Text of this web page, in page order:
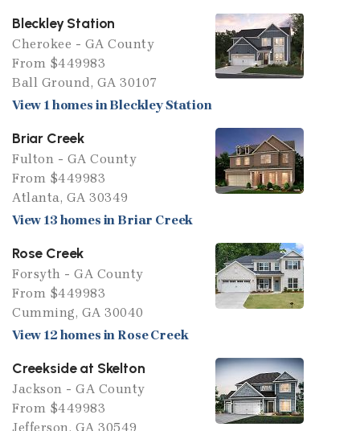
Bleckley Station
Cherokee - GA County
From $449983
Ball Ground, GA 30107
View 1 homes in Bleckley Station
Briar Creek
Fulton - GA County
From $449983
Atlanta, GA 30349
View 13 homes in Briar Creek
Rose Creek
Forsyth - GA County
From $449983
Cumming, GA 30040
View 12 homes in Rose Creek
Creekside at Skelton
Jackson - GA County
From $449983
Jefferson, GA 30549